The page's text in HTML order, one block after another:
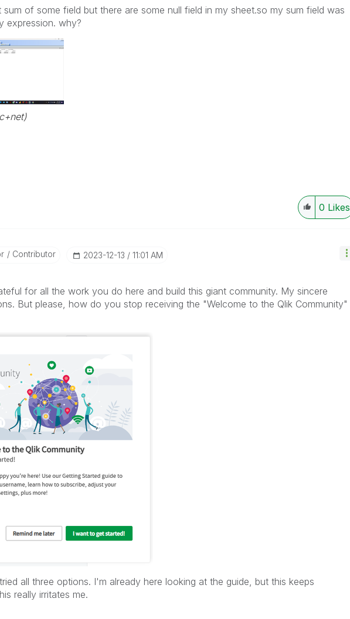
sum of some field but there are some null field in my sheet.so my sum field was
expression. why?
0 Likes
Contributor ‎2023-12-13 11:01 AM
for all the work you do here and build this giant community. My sincere
But please, how do you stop receiving the "Welcome to the Qlik Community"
all three options. I'm already here looking at the guide, but this keeps
really irritates me.